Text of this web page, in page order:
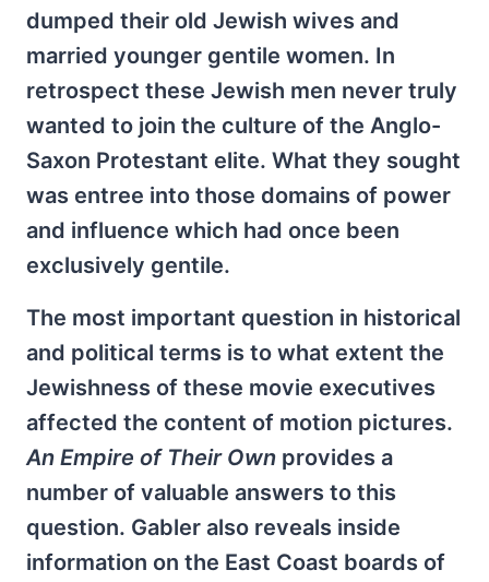
dumped their old Jewish wives and
married younger gentile women. In
retrospect these Jewish men never truly
wanted to join the culture of the Anglo-
Saxon Protestant elite. What they sought
was entree into those domains of power
and influence which had once been
exclusively gentile.
The most important question in historical
and political terms is to what extent the
Jewishness of these movie executives
affected the content of motion pictures.
An Empire of Their Own provides a
number of valuable answers to this
question. Gabler also reveals inside
information on the East Coast boards of